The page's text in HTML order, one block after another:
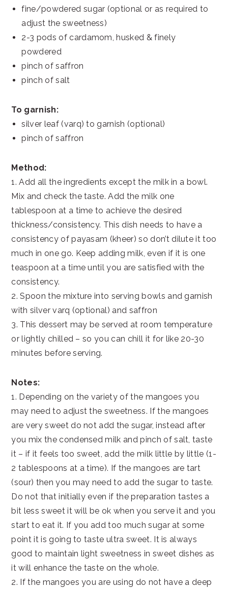
fine/powdered sugar (optional or as required to
adjust the sweetness)
2-3 pods of cardamom, husked & finely
powdered
pinch of saffron
pinch of salt
To garnish:
silver leaf (varq) to garnish (optional)
pinch of saffron
Method:
1. Add all the ingredients except the milk in a bowl.
Mix and check the taste. Add the milk one
tablespoon at a time to achieve the desired
thickness/consistency. This dish needs to have a
consistency of payasam (kheer) so don’t dilute it too
much in one go. Keep adding milk, even if it is one
teaspoon at a time until you are satisfied with the
consistency.
2. Spoon the mixture into serving bowls and garnish
with silver varq (optional) and saffron
3. This dessert may be served at room temperature
or lightly chilled – so you can chill it for like 20-30
minutes before serving.
Notes:
1. Depending on the variety of the mangoes you
may need to adjust the sweetness. If the mangoes
are very sweet do not add the sugar, instead after
you mix the condensed milk and pinch of salt, taste
it – if it feels too sweet, add the milk little by little (1-
2 tablespoons at a time). If the mangoes are tart
(sour) then you may need to add the sugar to taste.
Do not that initially even if the preparation tastes a
bit less sweet it will be ok when you serve it and you
start to eat it. If you add too much sugar at some
point it is going to taste ultra sweet. It is always
good to maintain light sweetness in sweet dishes as
it will enhance the taste on the whole.
2. If the mangoes you are using do not have a deep